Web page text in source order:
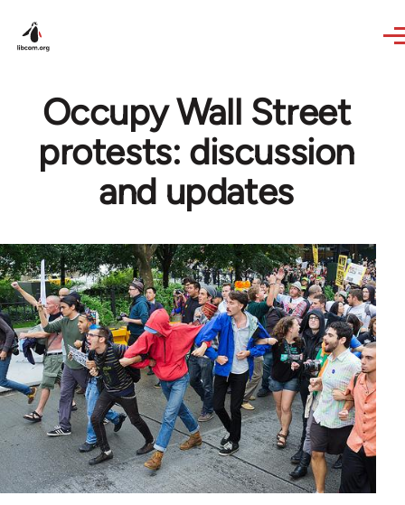
Occupy Wall Street
protests: discussion
and updates